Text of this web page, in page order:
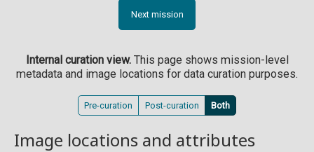
Next mission
Internal curation view.This page shows mission-level
metadata and image locations for data curation purposes.
Pre-curation Post-curation Both
Image locations and attributes